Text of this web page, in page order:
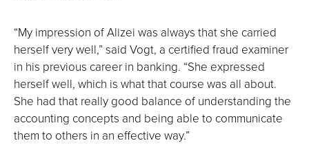
“My impression of Alizei was always that she carried
herself very well,” said Vogt, a certified fraud examiner
in his previous career in banking. “She expressed
herself well, which is what that course was all about.
She had that really good balance of understanding the
accounting concepts and being able to communicate
them to others in an effective way.”